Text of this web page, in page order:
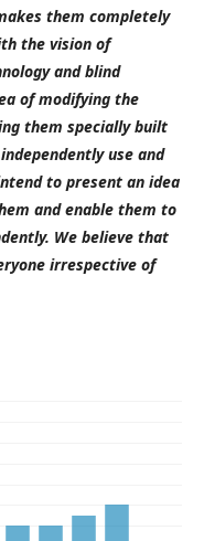
them completely
the vision of
and blind
of modifying the
them specially built
use and
to present an idea
and enable them to
We believe that
irrespective of